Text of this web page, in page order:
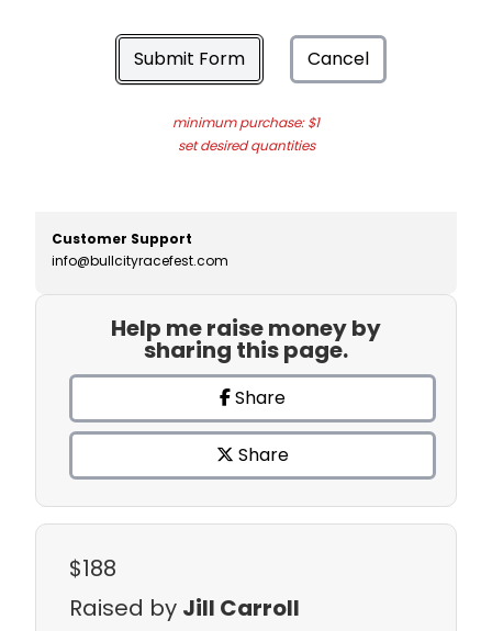
Submit Form Cancel
minimum purchase: $1
set desired quantities
Customer Support
info@bullcityracefest.com
Help me raise money by
sharing this page.
Share
Share
$188
Raised by Jill Carroll